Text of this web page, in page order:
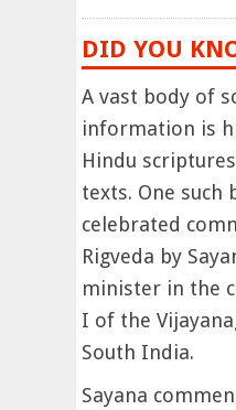
DID YOU
A vast body of
information is
Hindu
texts. One such
celebrated
Rigveda by
minister in the
I of the
South India.
Sayana